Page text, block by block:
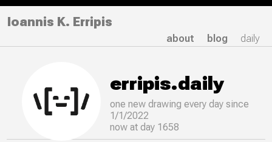
Ioannis K. Erripis
about blog daily
erripis.daily
one new drawingevery day since
1/1/2022
now at day 1658